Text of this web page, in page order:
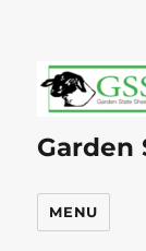
Garden
MENU